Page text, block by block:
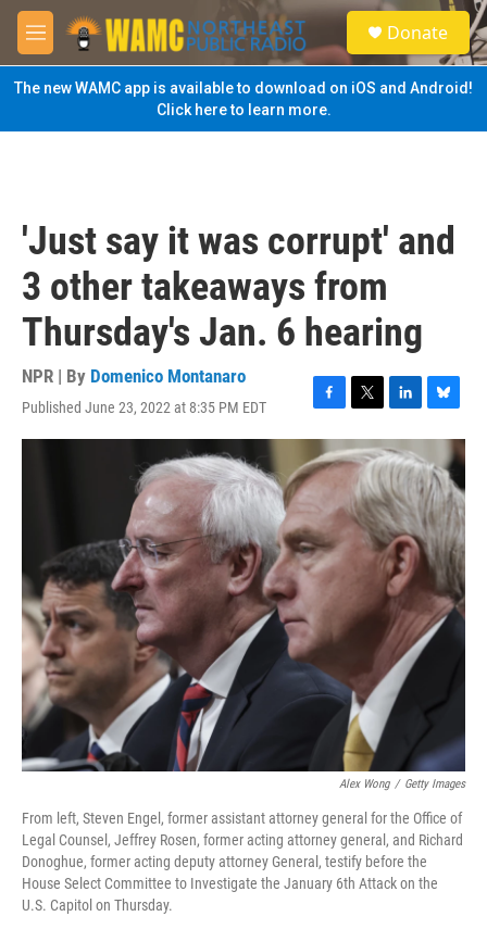
Skip to main content
M
e
n
u
S
e
a
Donate
The new WAMC app is available to download on iOS and Android!
Click here to learn more.
'Just say it was corrupt' and
3 other takeaways from
Thursday's Jan. 6 hearing
NPR | By Domenico Montanaro
Published June 23, 2022 at 8:35 PM EDT
F
a
c
e
o
o
k
T
w
i
t
t
e
L
i
n
k
e
d
I
n
B
l
u
e
s
k
y
Alex Wong / Getty Images
From left, Steven Engel, former assistant attorney general for the Office of
Legal Counsel, Jeffrey Rosen, former acting attorney general, and Richard
Donoghue, former acting deputy attorney General, testify before the
House Select Committee to Investigate the January 6th Attack on the
U.S. Capitol on Thursday.